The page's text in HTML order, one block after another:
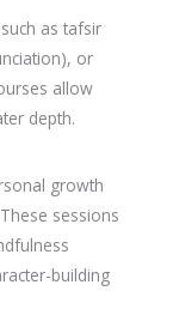
as tafsir
or
allow
depth.
growth
sessions
building